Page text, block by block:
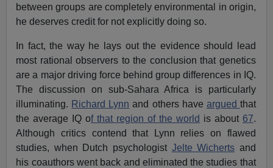
between groups are completely environmental in origin,
he deserves credit for not explicitly doing so.
In fact, the way he lays out the evidence should lead
most rational observers to the conclusion that genetics
are a major driving force behind group differences in IQ.
The discussion on sub-Sahara Africa is particularly
illuminating. Richard Lynn and others have argued that
the average IQ of that region of the world is about 67.
Although critics contend that Lynn relies on flawed
studies, when Dutch psychologist Jelte Wicherts and
his coauthors went back and eliminated the studies that